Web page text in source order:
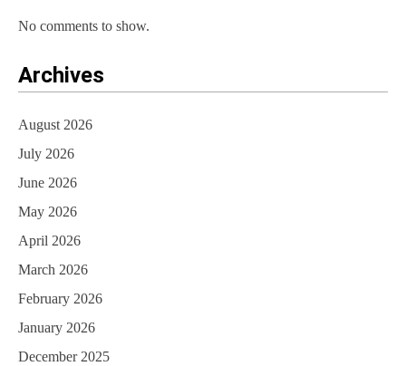
No comments to show.
Archives
August 2026
July 2026
June 2026
May 2026
April 2026
March 2026
February 2026
January 2026
December 2025